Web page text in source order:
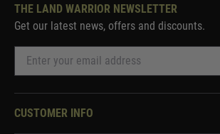
THE LAND WARRIOR NEWSLETTER
Get our latest news, offers and discounts.
CUSTOMER INFO